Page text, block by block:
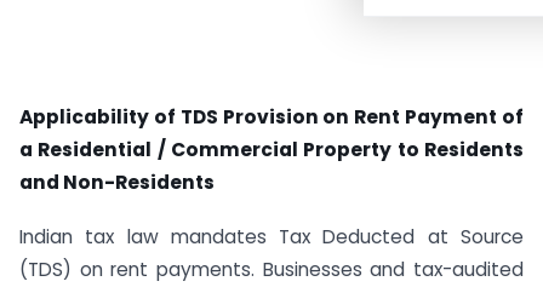
Applicability of TDS Provision on Rent Payment of
a Residential / Commercial Property to Residents
and Non-Residents
Indian tax law mandates Tax Deducted at Source
(TDS) on rent payments. Businesses and tax-audited